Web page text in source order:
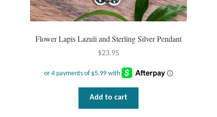
Flower Lapis Lazuli and Sterling Silver Pendant
$23.95
Add to cart